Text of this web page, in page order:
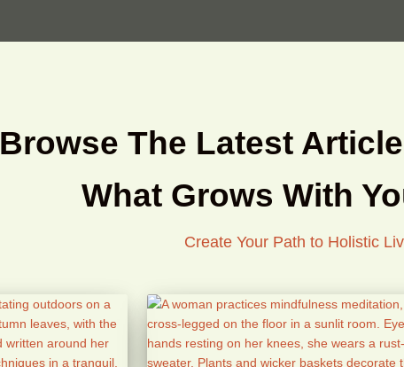
Browse The Latest
What Grows With
Create Your Path to Holistic